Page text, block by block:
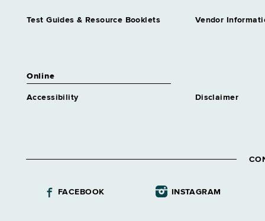
Test Guides & Resource Booklets Vendor
Online
Accessibility Disclaimer
FACEBOOK INSTAGRAM